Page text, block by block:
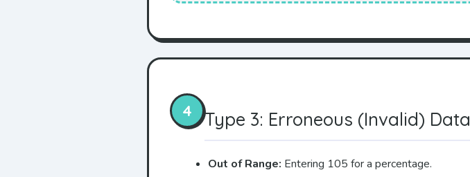
4 Type 3: Erroneous (Invalid) Data
Out of Range: Entering 105 for a percentage.